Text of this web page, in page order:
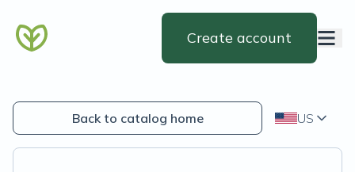
Create account
Back to catalog home US